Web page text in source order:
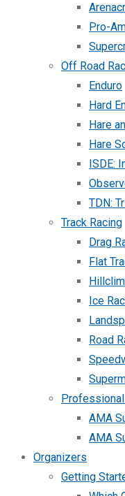
Pro-
Off Road
Enduro
Hard
Hare
Hare
ISDE:
TDN:
Track Racing
Drag
Flat
Ice
Road
AMA
AMA
Organizers
Getting